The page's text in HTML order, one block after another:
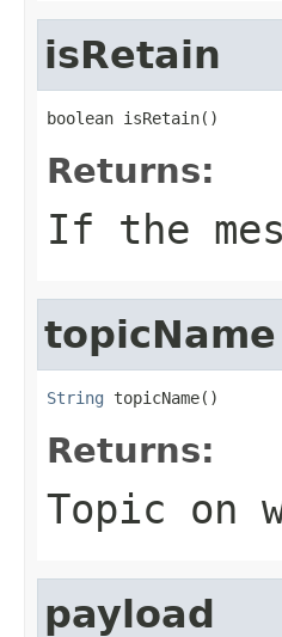
isRetain
boolean isRetain()
Returns:
If the
topicName
String topicName()
Returns:
Topic on
payload